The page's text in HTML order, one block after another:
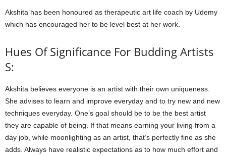
Akshita has been honoured as therapeutic art life coach by Udemy
which has encouraged her to be level best at her work.
Hues Of Significance For Budding Artists
S:
Akshita believes everyone is an artist with their own uniqueness.
She advises to learn and improve everyday and to try new and new
techniques everyday. One’s goal should be to be the best artist
they are capable of being. If that means earning your living from a
day job, while moonlighting as an artist, that’s perfectly fine as she
adds. Always have realistic expectations as to how much effort and